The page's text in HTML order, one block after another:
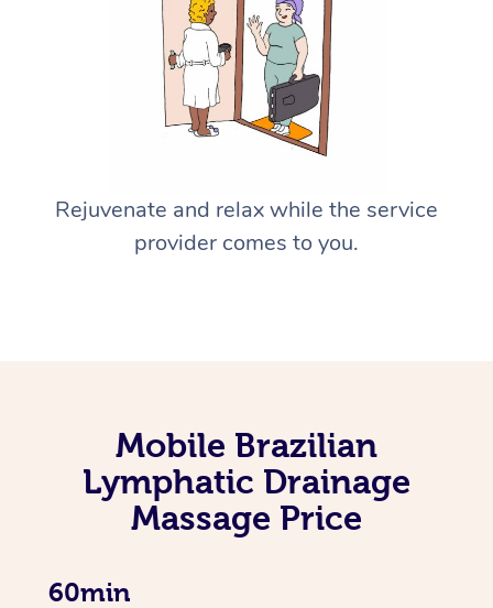
Rejuvenate and relax while the service
provider comes to you.
Mobile Brazilian
Lymphatic Drainage
Massage Price
60min